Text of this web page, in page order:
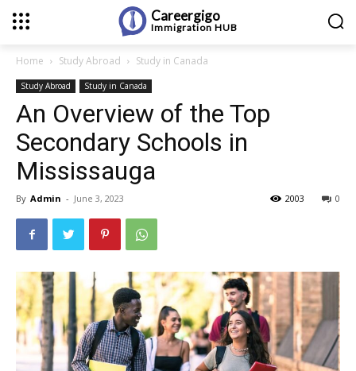
Careergigo
Immigration HUB
Home Study Abroad Study in Canada
Study Abroad Study in Canada
An Overview of the Top
Secondary Schools in
Mississauga
By Admin - June 3, 2023 0
2003